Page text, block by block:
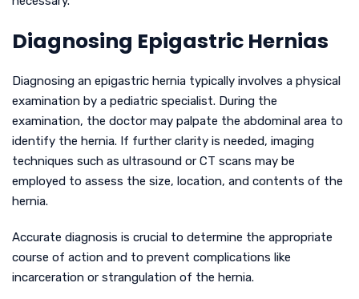
Diagnosing Epigastric Hernias
Diagnosing an epigastric hernia typically involves a physical
examination by a pediatric specialist. During the
examination, the doctor may palpate the abdominal area to
identify the hernia. If further clarity is needed, imaging
techniques such as ultrasound or CT scans may be
employed to assess the size, location, and contents of the
hernia.
Accurate diagnosis is crucial to determine the appropriate
course of action and to prevent complications like
incarceration or strangulation of the hernia.